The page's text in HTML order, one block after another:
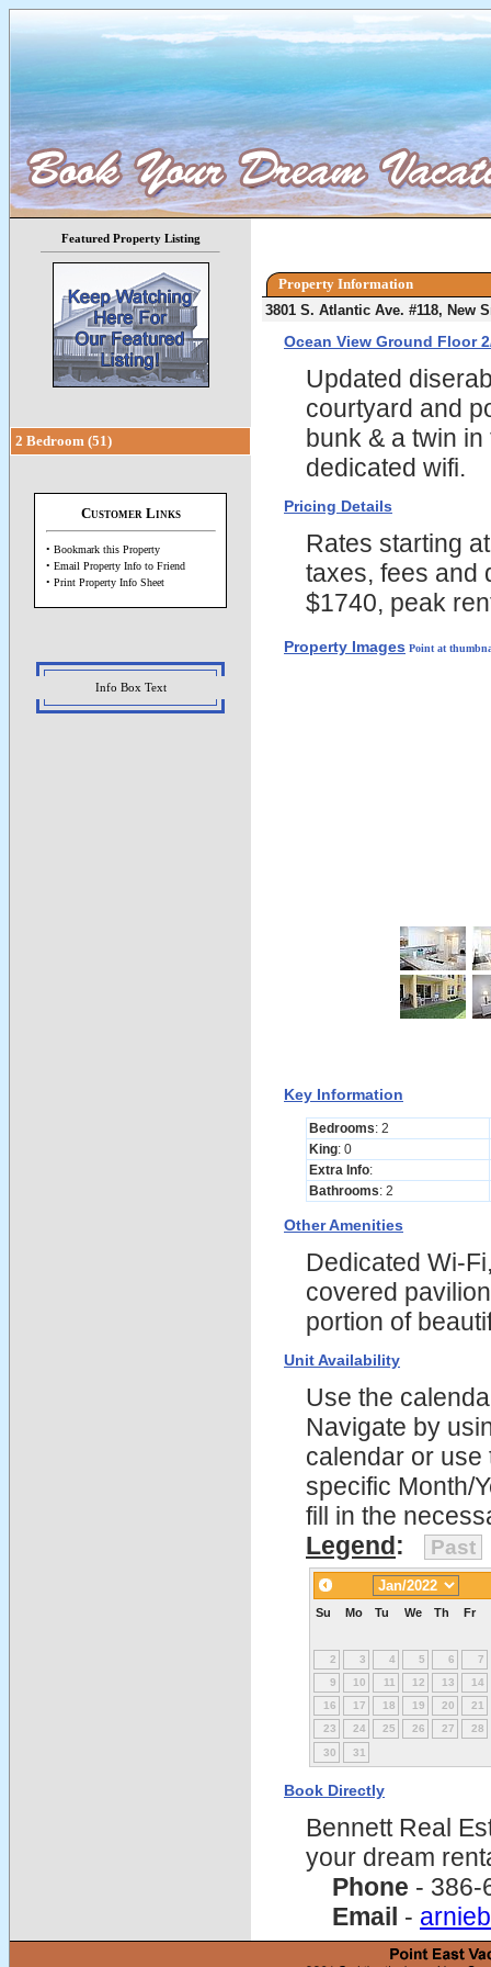
Featured Property Listing
2 Bedroom (51)
Customer Links
• Bookmark this Property
• Email Property Info to Friend
• Print Property Info Sheet
Info Box Text
Property Information
3801 S. Atlantic Ave. #118, New
Ocean View Ground Floor
Updated
courtyard and
bunk & a twin
dedicated wifi.
Pricing Details
Rates starting
taxes, fees and
$1740, peak
Property Images Point at
Key Information
Bedrooms: 2
King: 0
Extra Info:
Bathrooms: 2
Other Amenities
Dedicated Wi-
covered
portion of
Unit Availability
Use the
Navigate by
calendar or use
specific Month/
fill in the
Legend: Past
Su Mo Tu We Th Fr
2 3 4 5 6
7
9
10 11 12 13
14
16
17 18 19 20
21
23
24 25 26 27
28
30
31
Book Directly
Bennett Real
your dream
Phone - 386-
Email -